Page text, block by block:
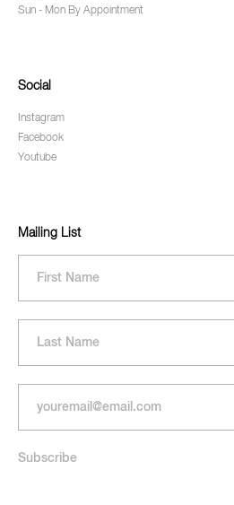
Sun - Mon By Appointment
Social
Instagram
Facebook
Youtube
Mailing List